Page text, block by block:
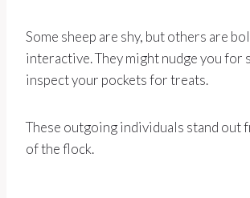
Some sheep are shy, but others are
interactive. They might nudge you for
inspect your pockets for treats.
These outgoing individuals stand out
of the flock.